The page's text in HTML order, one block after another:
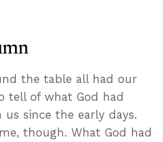
the table all had our
tell of what God had
since the early days.
though. What God had